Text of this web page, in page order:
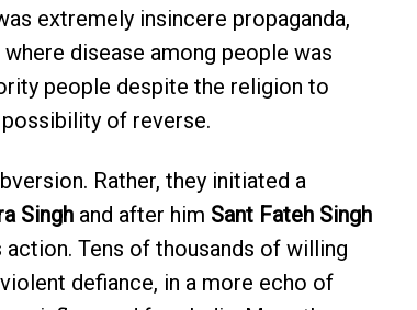
extremely insincere propaganda,
disease among people was
people despite the religion to
of reverse.
Rather, they initiated a
Singhand after him Sant Fateh Singh
Tens of thousands of willing
defiance, in a more echo of